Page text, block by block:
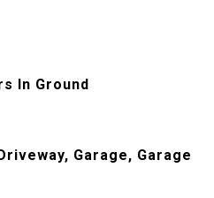
In Ground
Garage, Garage